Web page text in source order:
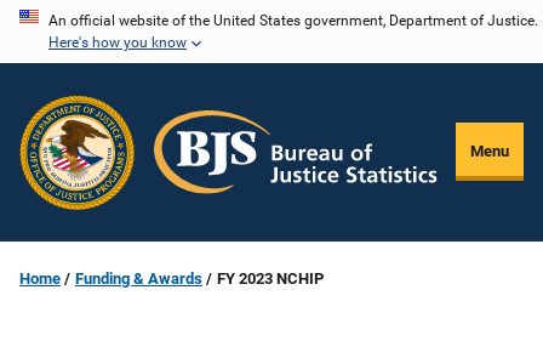
Skip
content
An official website of the United States government, Department of Justice.
Here's how you know
Menu
Home Funding & Awards FY 2023 NCHIP